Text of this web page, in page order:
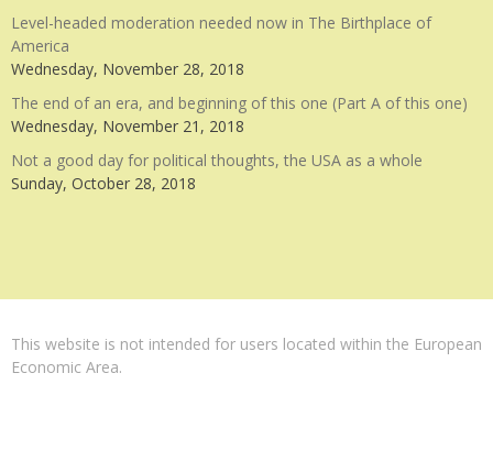
Level-headed moderation needed now in The Birthplace of
America
Wednesday, November 28, 2018
The end of an era, and beginning of this one (Part A of this one)
Wednesday, November 21, 2018
Not a good day for political thoughts, the USA as a whole
Sunday, October 28, 2018
This website is not intended for users located within the European
Economic Area.